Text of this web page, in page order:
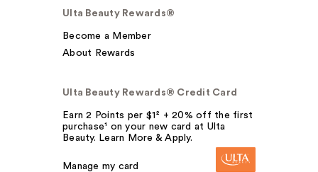
Ulta Beauty Rewards®
Become a Member
About Rewards
Ulta Beauty Rewards® Credit Card
Earn 2 Points per $1² + 20% off the first
purchase¹ on your new card at Ulta
Beauty. Learn More & Apply.
Manage my card